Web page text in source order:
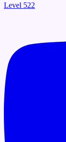
Level 522